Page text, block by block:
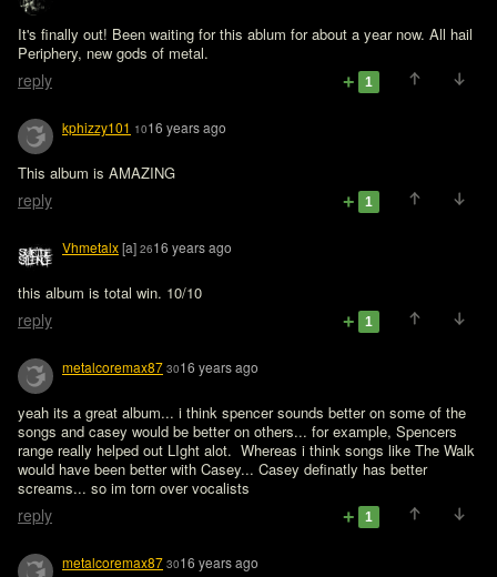
It's finally out! Been waiting for this ablum for about a year now. All hail
Periphery, new gods of metal.
reply 1
kphizzy101 1016 years ago
This album is AMAZING
reply 1
Vhmetalx[a] 2616 years ago
this album is total win. 10/10
reply 1
metalcoremax87 3016 years ago
yeah its a great album... i think spencer sounds better on some of the
songs and casey would be better on others... for example, Spencers
range really helped out LIght alot.  Whereas i think songs like The Walk
would have been better with Casey... Casey definatly has better
screams... so im torn over vocalists
reply 1
metalcoremax87 3016 years ago